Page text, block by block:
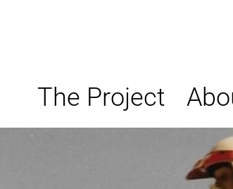
The Project